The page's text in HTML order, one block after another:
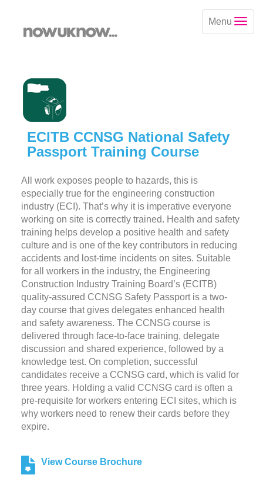
Menu
ECITB CCNSG National Safety
Passport Training Course
All work exposes people to hazards, this is
especially true for the engineering construction
industry (ECI). That’s why it is imperative everyone
working on site is correctly trained. Health and safety
training helps develop a positive health and safety
culture and is one of the key contributors in reducing
accidents and lost-time incidents on sites. Suitable
for all workers in the industry, the Engineering
Construction Industry Training Board’s (ECITB)
quality-assured CCNSG Safety Passport is a two-
day course that gives delegates enhanced health
and safety awareness. The CCNSG course is
delivered through face-to-face training, delegate
discussion and shared experience, followed by a
knowledge test. On completion, successful
candidates receive a CCNSG card, which is valid for
three years. Holding a valid CCNSG card is often a
pre-requisite for workers entering ECI sites, which is
why workers need to renew their cards before they
expire.
View Course Brochure